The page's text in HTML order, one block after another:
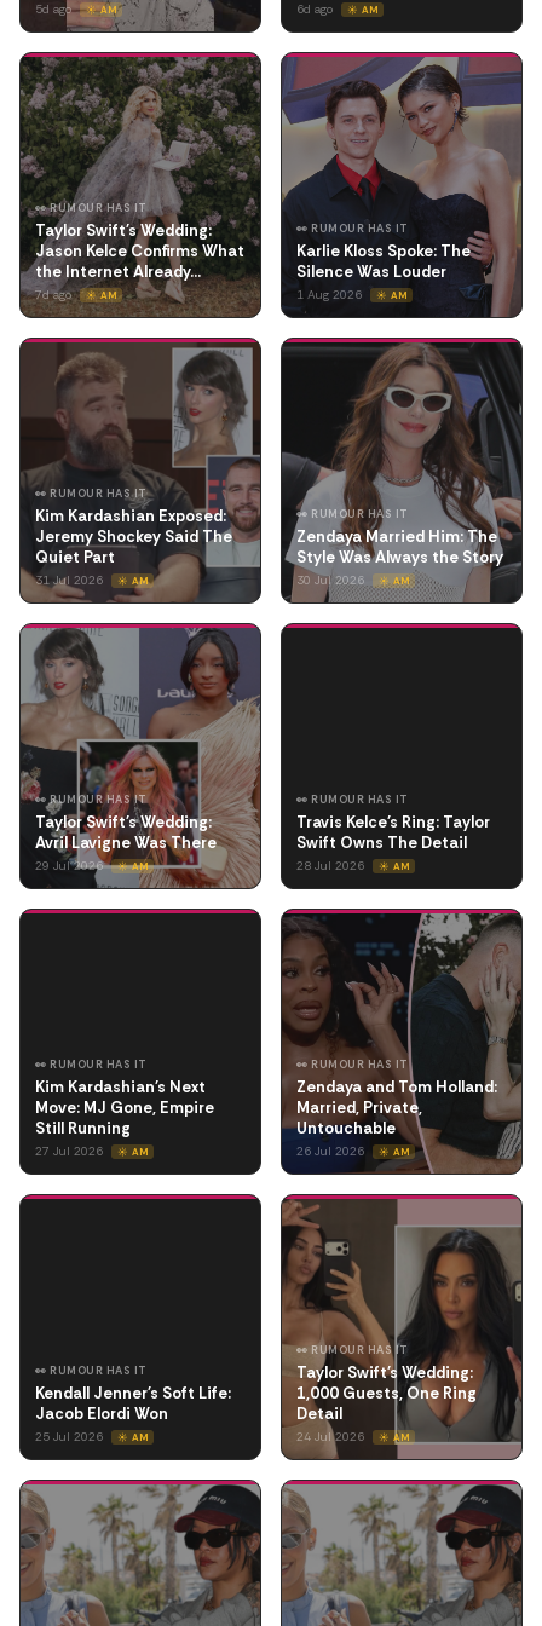
5d ago ☀️ AM 6d ago ☀️ AM
👀 RUMOUR HAS IT
Taylor Swift's Wedding:
Jason Kelce Confirms What
the Internet Already…
7d ago ☀️ AM
👀 RUMOUR HAS IT
Karlie Kloss Spoke: The
Silence Was Louder
1 Aug 2026 ☀️ AM
👀 RUMOUR HAS IT
Kim Kardashian Exposed:
Jeremy Shockey Said The
Quiet Part
31 Jul 2026 ☀️ AM
👀 RUMOUR HAS IT
Zendaya Married Him: The
Style Was Always the Story
30 Jul 2026 ☀️ AM
👀 RUMOUR HAS IT
Taylor Swift's Wedding:
Avril Lavigne Was There
29 Jul 2026 ☀️ AM
👀 RUMOUR HAS IT
Travis Kelce's Ring: Taylor
Swift Owns The Detail
28 Jul 2026 ☀️ AM
👀 RUMOUR HAS IT
Kim Kardashian's Next
Move: MJ Gone, Empire
Still Running
27 Jul 2026 ☀️ AM
👀 RUMOUR HAS IT
Zendaya and Tom Holland:
Married, Private,
Untouchable
26 Jul 2026 ☀️ AM
👀 RUMOUR HAS IT
Kendall Jenner's Soft Life:
Jacob Elordi Won
25 Jul 2026 ☀️ AM
👀 RUMOUR HAS IT
Taylor Swift's Wedding:
1,000 Guests, One Ring
Detail
24 Jul 2026 ☀️ AM